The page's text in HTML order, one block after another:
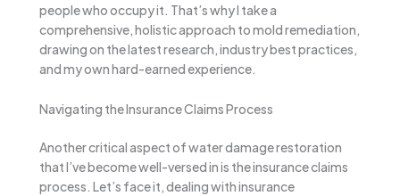
people who occupy it. That’s why I take a
comprehensive, holistic approach to mold remediation,
drawing on the latest research, industry best practices,
and my own hard-earned experience.
Navigating the Insurance Claims Process
Another critical aspect of water damage restoration
that I’ve become well-versed in is the insurance claims
process. Let’s face it, dealing with insurance